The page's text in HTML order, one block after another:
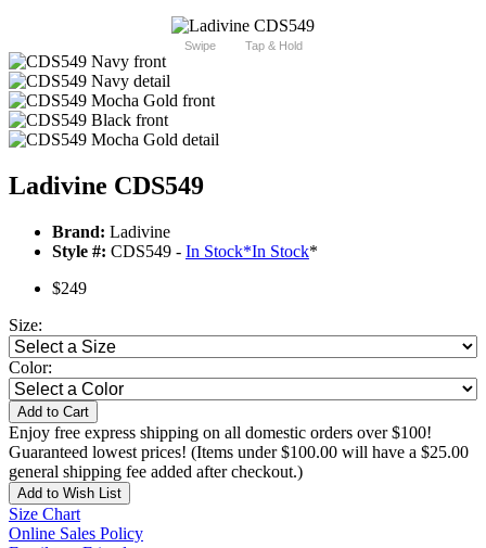
Swipe Tap & Hold
Ladivine CDS549
Brand: Ladivine
Style #: CDS549 - In Stock*In Stock*
$249
Size:
Color:
Add to Cart
Enjoy free express shipping on all domestic orders over $100!
Guaranteed lowest prices! (Items under $100.00 will have a $25.00
general shipping fee added after checkout.)
Add to Wish List
Size Chart
Online Sales Policy